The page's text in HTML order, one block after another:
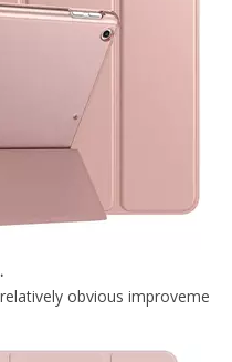
obvious